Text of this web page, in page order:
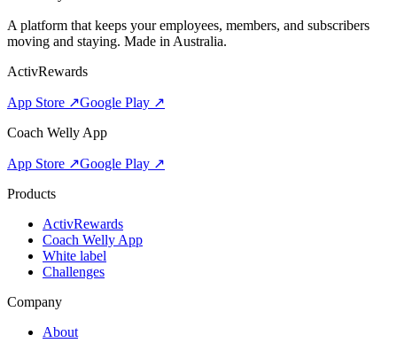
A platform that keeps your employees, members, and subscribers
moving and staying. Made in Australia.
ActivRewards
App Store ↗Google Play ↗
Coach Welly App
App Store ↗Google Play ↗
Products
ActivRewards
Coach Welly App
White label
Challenges
Company
About